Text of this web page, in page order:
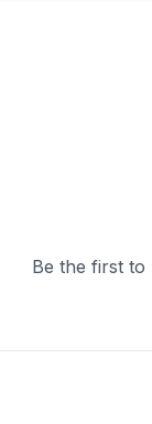
Be the first to